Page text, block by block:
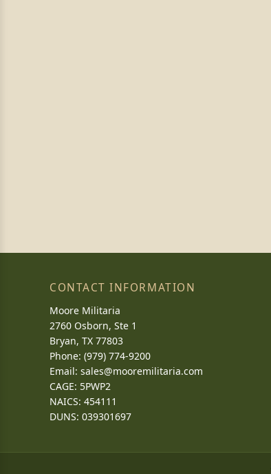
CONTACT INFORMATION
Moore Militaria
2760 Osborn, Ste 1
Bryan, TX 77803
Phone: (979) 774-9200
Email: sales@mooremilitaria.com
CAGE: 5PWP2
NAICS: 454111
DUNS: 039301697